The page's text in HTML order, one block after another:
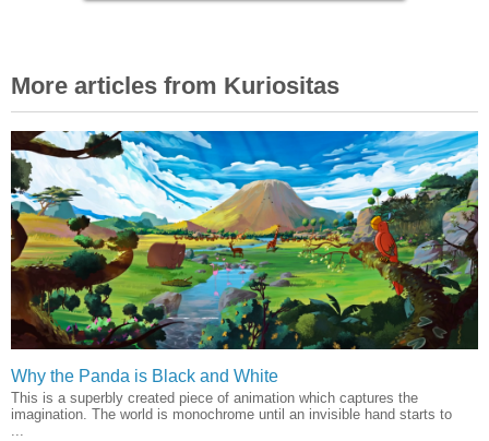
More articles from Kuriositas
Why the Panda is Black and White
This is a superbly created piece of animation which captures the
imagination. The world is monochrome until an invisible hand starts to
...